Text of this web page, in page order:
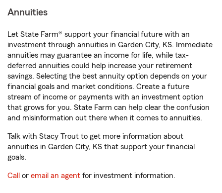
Annuities
Let State Farm® support your financial future with an
investment through annuities in Garden City, KS. Immediate
annuities may guarantee an income for life, while tax-
deferred annuities could help increase your retirement
savings. Selecting the best annuity option depends on your
financial goals and market conditions. Create a future
stream of income or payments with an investment option
that grows for you. State Farm can help clear the confusion
and misinformation out there when it comes to annuities.
Talk with Stacy Trout to get more information about
annuities in Garden City, KS that support your financial
goals.
Call or email an agent for investment information.